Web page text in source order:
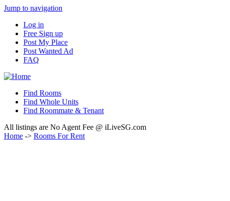
Jump to navigation
Log in
Free Sign up
Post My Place
Post Wanted Ad
FAQ
Find Rooms
Find Whole Units
Find Roommate & Tenant
All listings are No Agent Fee @ iLiveSG.com
Home -> Rooms For Rent